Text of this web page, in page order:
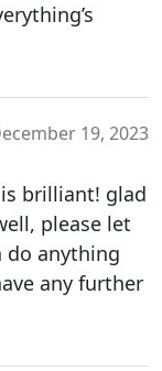
19, 2023
brilliant! glad
please let
do anything
any further